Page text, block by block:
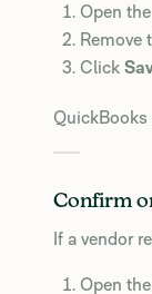
Open
Remove
Click
Confirm
If a vendor
Open